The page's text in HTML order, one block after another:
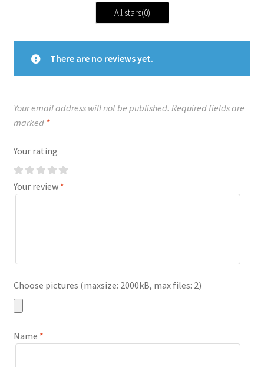
All stars(0)
There are no reviews yet.
Your email address will not be published. Required fields are
marked *
Your rating
Your review *
Choose pictures (maxsize: 2000kB, max files: 2)
Name *